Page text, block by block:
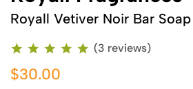
Royall Vetiver Noir Bar Soap
(3 reviews)
$30.00